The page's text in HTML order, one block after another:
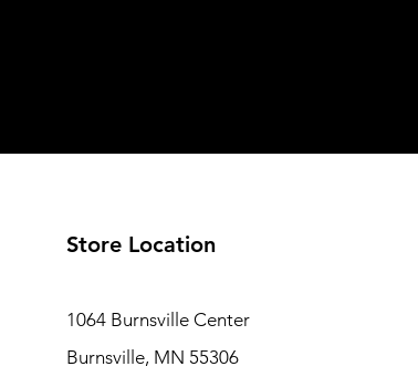
Store Location
1064 Burnsville Center
Burnsville, MN 55306